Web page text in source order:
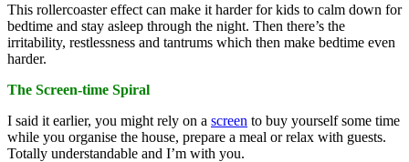
This rollercoaster effect can make it harder for kids to calm down for
bedtime and stay asleep through the night. Then there’s the
irritability, restlessness and tantrums which then make bedtime even
harder.
The Screen-time Spiral
I said it earlier, you might rely on a screen to buy yourself some time
while you organise the house, prepare a meal or relax with guests.
Totally understandable and I’m with you.